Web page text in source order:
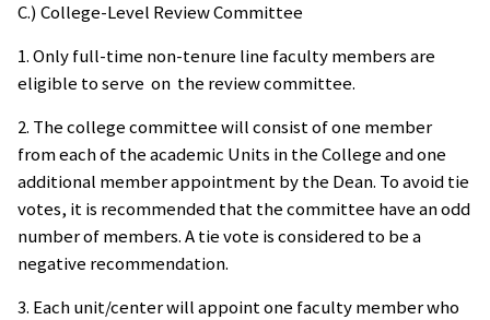
C.) College-Level Review Committee
1. Only full-time non-tenure line faculty members are
eligible to serve on the review committee.
2. The college committee will consist of one member
from each of the academic Units in the College and one
additional member appointment by the Dean. To avoid tie
votes, it is recommended that the committee have an odd
number of members. A tie vote is considered to be a
negative recommendation.
3. Each unit/center will appoint one faculty member who